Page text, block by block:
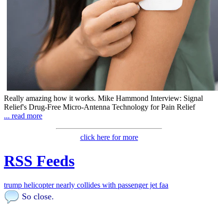
Really amazing how it works. Mike Hammond Interview: Signal
Relief's Drug-Free Micro-Antenna Technology for Pain Relief
... read more
click here for more
RSS Feeds
trump helicopter nearly collides with passenger jet faa
So close.